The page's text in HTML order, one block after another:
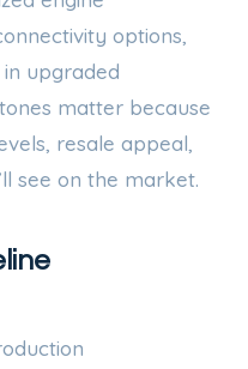
options,
upgraded
matter because
resale appeal,
see on the market.